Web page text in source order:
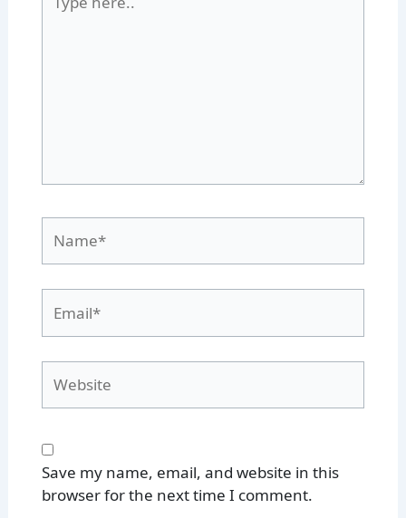
here..
Save my name, email, and website in this
browser for the next time I comment.